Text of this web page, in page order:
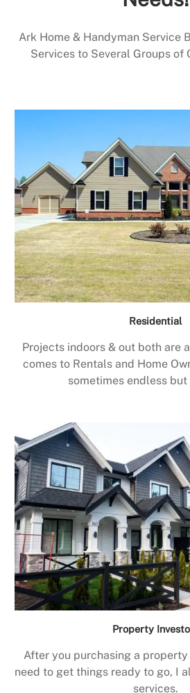
Ark Home & Handyman Service
Services to Several Groups of
Residential
Projects indoors & out both are
comes to Rentals and Home
sometimes endless but
Property
After you purchasing a
need to get things ready to go, I
services.